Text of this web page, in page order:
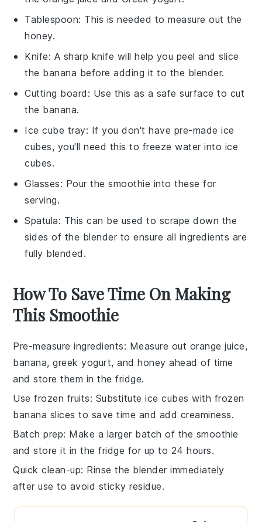
Tablespoon: This is needed to measure out the
honey.
Knife: A sharp knife will help you peel and slice
the banana before adding it to the blender.
Cutting board : Use this as a safe surface to cut
the banana.
Ice cube tray: If you don't have pre-made ice
cubes, you'll need this to freeze water into ice
cubes.
Glasses: Pour the smoothie into these for
serving.
Spatula: This can be used to scrape down the
sides of the blender to ensure all ingredients are
fully blended.
How To Save Time On Making
This Smoothie
Pre-measure ingredients: Measure out orange juice,
banana,greek yogurt, andhoney ahead of time
and store them in the fridge.
Use frozen fruits: Substituteice cubes with frozen
banana slices to save time and add creaminess.
Batch prep: Make a larger batch of the smoothie
and store it in the fridge for up to 24 hours.
Quick clean-up: Rinse the blender immediately
after use to avoid sticky residue.